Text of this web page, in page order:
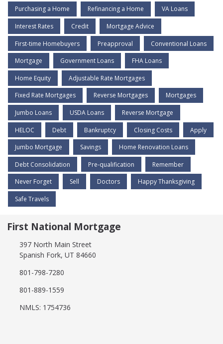
Purchasing a Home Refinancing a Home VA Loans
Interest Rates Credit Mortgage Advice
First-time Homebuyers Preapproval Conventional Loans
Mortgage Government Loans FHA Loans
Home Equity Adjustable Rate Mortgages
Fixed Rate Mortgages Reverse Mortgages Mortgages
Jumbo Loans USDA Loans Reverse Mortgage
HELOC Debt Bankruptcy Closing Costs Apply
Jumbo Mortgage Savings Home Renovation Loans
Debt Consolidation Pre-qualification Remember
Never Forget Sell Doctors Happy Thanksgiving
Safe Travels
First National Mortgage
397 North Main Street
Spanish Fork, UT 84660
801-798-7280
801-889-1559
NMLS: 1754736